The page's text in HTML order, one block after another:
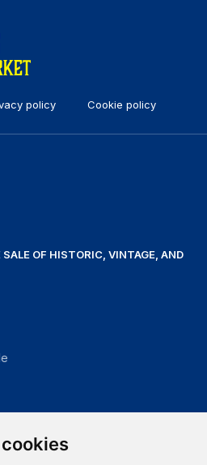
policy Cookie policy
OF HISTORIC, VINTAGE, AND